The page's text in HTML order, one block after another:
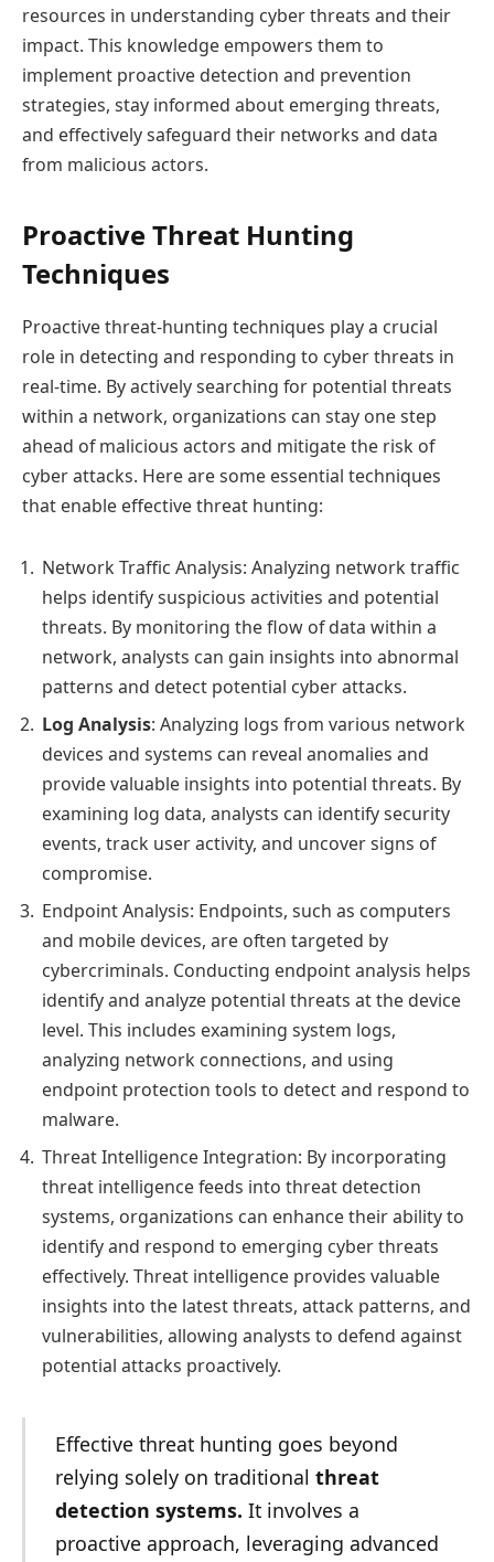
resources in understanding cyber threats and their
impact. This knowledge empowers them to
implement proactive detection and prevention
strategies, stay informed about emerging threats,
and effectively safeguard their networks and data
from malicious actors.
Proactive Threat Hunting
Techniques
Proactive threat-hunting techniques play a crucial
role in detecting and responding to cyber threats in
real-time. By actively searching for potential threats
within a network, organizations can stay one step
ahead of malicious actors and mitigate the risk of
cyber attacks. Here are some essential techniques
that enable effective threat hunting:
Network Traffic Analysis: Analyzing network traffic
helps identify suspicious activities and potential
threats. By monitoring the flow of data within a
network, analysts can gain insights into abnormal
patterns and detect potential cyber attacks.
Log Analysis: Analyzing logs from various network
devices and systems can reveal anomalies and
provide valuable insights into potential threats. By
examining log data, analysts can identify security
events, track user activity, and uncover signs of
compromise.
Endpoint Analysis: Endpoints, such as computers
and mobile devices, are often targeted by
cybercriminals. Conducting endpoint analysis helps
identify and analyze potential threats at the device
level. This includes examining system logs,
analyzing network connections, and using
endpoint protection tools to detect and respond to
malware.
Threat Intelligence Integration: By incorporating
threat intelligence feeds into threat detection
systems, organizations can enhance their ability to
identify and respond to emerging cyber threats
effectively. Threat intelligence provides valuable
insights into the latest threats, attack patterns, and
vulnerabilities, allowing analysts to defend against
potential attacks proactively.
Effective threat hunting goes beyond
relying solely on traditional threat
detection systems. It involves a
proactive approach, leveraging advanced